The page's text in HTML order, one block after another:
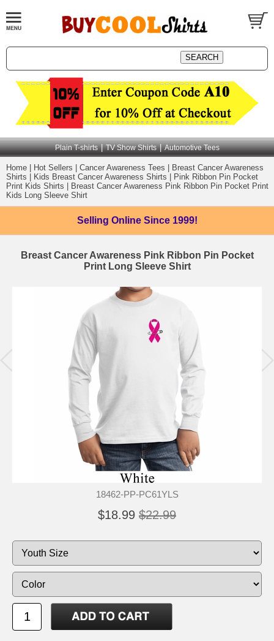
Plain T-shirts | TV Show Shirts | Automotive Tees
Home Hot Sellers Cancer Awareness Tees
Breast Cancer Awareness
Shirts
Kids Breast Cancer Awareness Shirts
Pink Ribbon Pin Pocket
Print Kids Shirts
Breast Cancer Awareness Pink Ribbon Pin Pocket Print
Kids Long Sleeve Shirt
Selling Online Since 1999!
Breast Cancer Awareness Pink Ribbon Pin Pocket
Print Long Sleeve Shirt
18462-PP-PC61YLS
$18.99 $22.99